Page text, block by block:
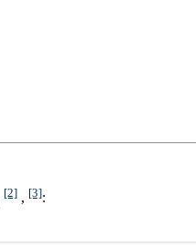
[2] , [3]: